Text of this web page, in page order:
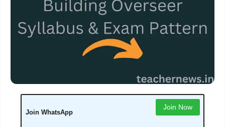
Join WhatsApp
Join Now